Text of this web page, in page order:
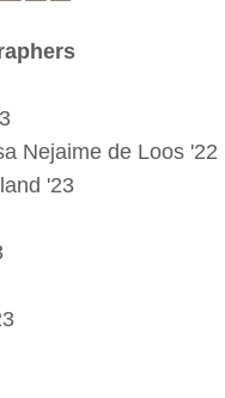
Nejaime de Loos '22
'23